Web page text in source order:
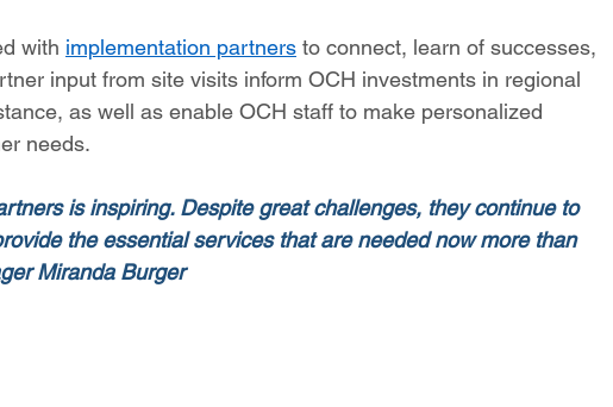
with implementation partners to connect, learn of successes,
input from site visits inform OCH investments in regional
as well as enable OCH staff to make personalized
needs.
is inspiring. Despite great challenges, they continue to
the essential services that are needed now more than
Miranda Burger